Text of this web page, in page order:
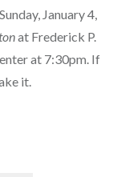
January 4,
at Frederick P.
at 7:30pm. If
it.